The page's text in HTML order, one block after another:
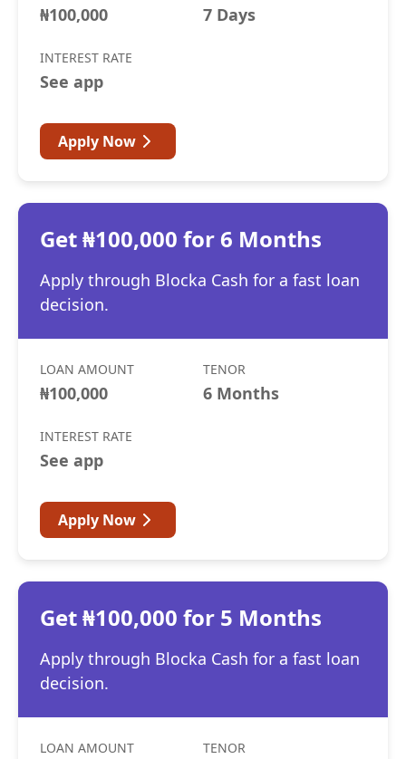
₦100,000 7 Days
INTEREST RATE
See app
Apply Now
Get ₦100,000 for 6 Months
Apply through Blocka Cash for a fast loan
decision.
LOAN AMOUNT
₦100,000
TENOR
6 Months
INTEREST RATE
See app
Apply Now
Get ₦100,000 for 5 Months
Apply through Blocka Cash for a fast loan
decision.
LOAN AMOUNT TENOR